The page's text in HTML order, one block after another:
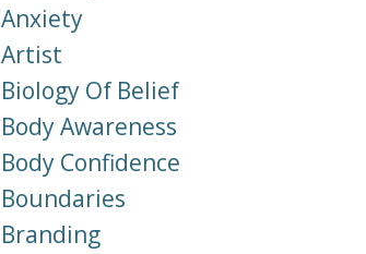
Anxiety
Artist
Biology Of Belief
Body Awareness
Body Confidence
Boundaries
Branding